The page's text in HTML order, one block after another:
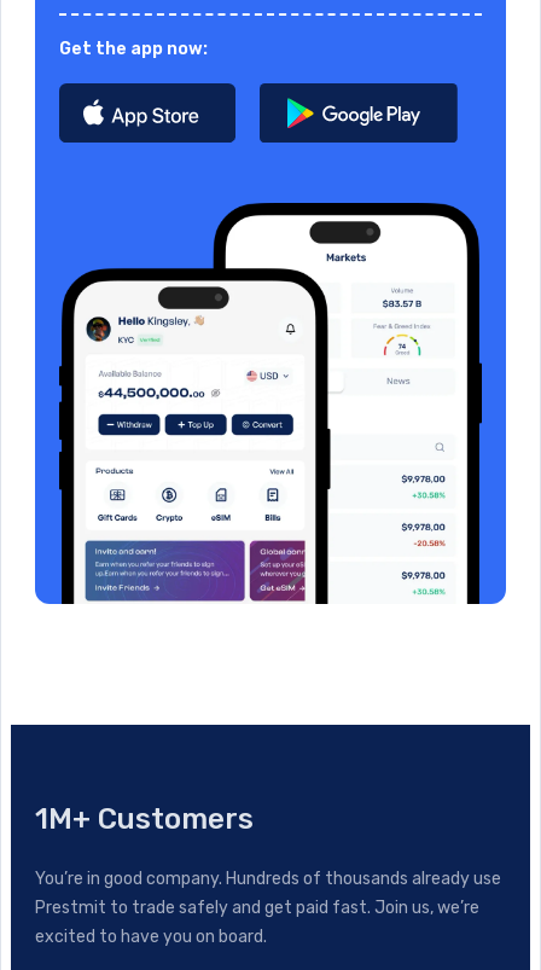
Get the app now:
1M+ Customers
You’re in good company. Hundreds of thousands already use
Prestmit to trade safely and get paid fast. Join us, we’re
excited to have you on board.